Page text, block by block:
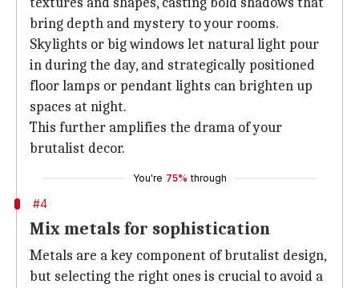
bring depth and mystery to your rooms.
Skylights or big windows let natural light pour
in during the day, and strategically positioned
floor lamps or pendant lights can brighten up
spaces at night.
This further amplifies the drama of your
brutalist decor.
You're 75% through
#4
Mix metals for sophistication
Metals are a key component of brutalist design,
but selecting the right ones is crucial to avoid a